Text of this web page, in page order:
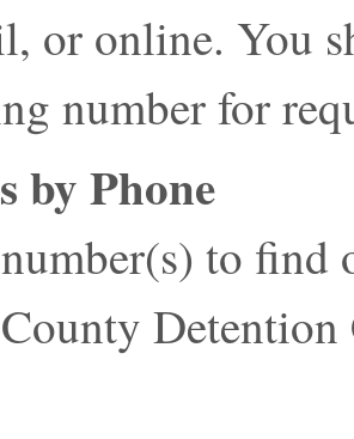
or online. You
number for
by Phone
to find